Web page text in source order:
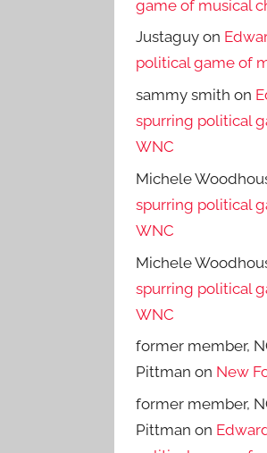
game of musical
Justaguy on
political game of
sammy smith on
spurring political
WNC
Michele
spurring political
WNC
Michele
spurring political
WNC
former member,
Pittman on New
former member,
Pittman on